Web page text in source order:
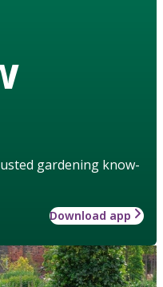
gardening know-
Download app